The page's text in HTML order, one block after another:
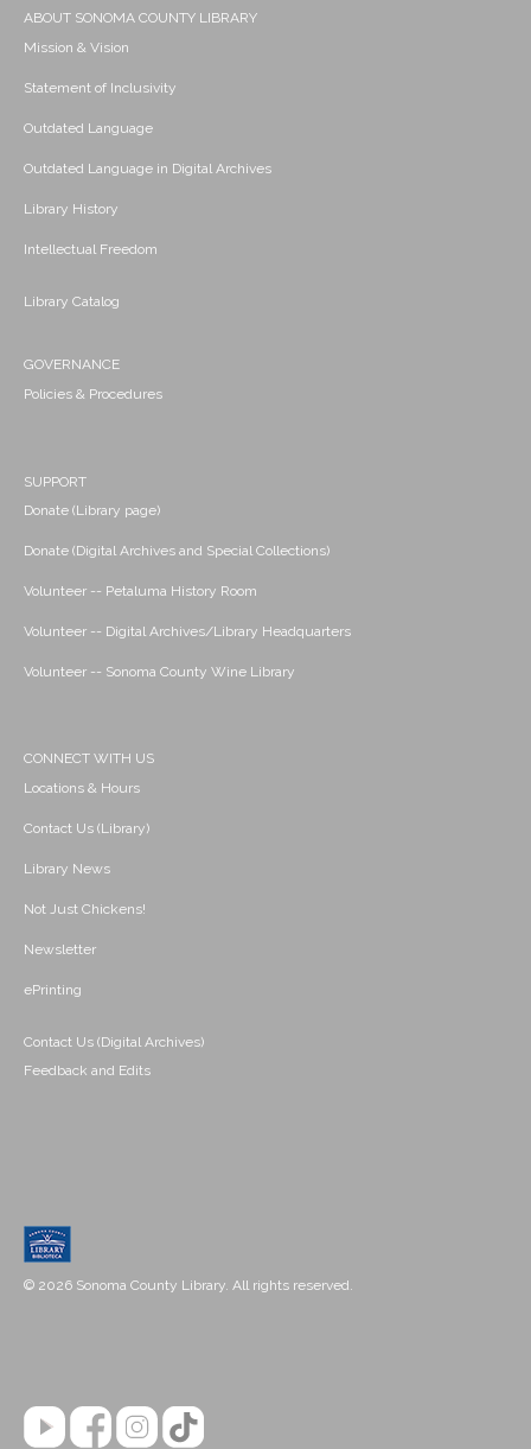
ABOUT SONOMA COUNTY LIBRARY
Mission & Vision
Statement of Inclusivity
Outdated Language
Outdated Language in Digital Archives
Library History
Intellectual Freedom
Library Catalog
GOVERNANCE
Policies & Procedures
SUPPORT
Donate (Library page)
Donate (Digital Archives and Special Collections)
Volunteer -- Petaluma History Room
Volunteer -- Digital Archives/Library Headquarters
Volunteer -- Sonoma County Wine Library
CONNECT WITH US
Locations & Hours
Contact Us (Library)
Library News
Not Just Chickens!
Newsletter
ePrinting
Contact Us (Digital Archives)
Feedback and Edits
© 2026 Sonoma County Library. All rights reserved.